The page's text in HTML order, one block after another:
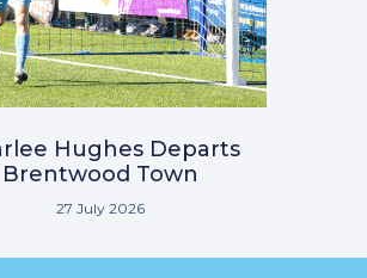
Hughes Departs
Brentwood Town
27 July 2026